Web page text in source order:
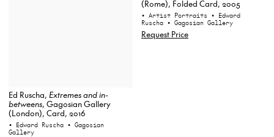
Ed Ruscha, Extremes and in-
betweens, Gagosian Gallery
(London), Card, 2016
• Edward Ruscha • Gagosian
Gallery
(Rome), Folded Card, 2005
• Artist Portraits • Edward
Ruscha • Gagosian Gallery
Request Price